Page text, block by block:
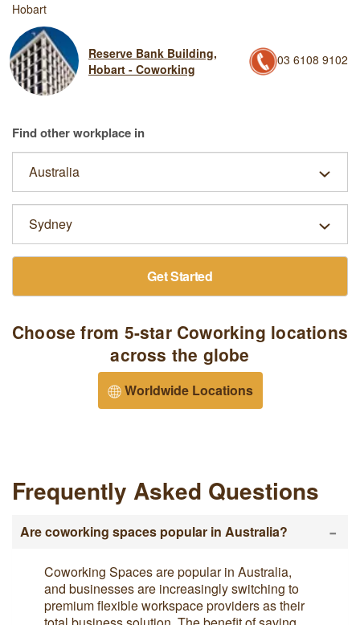
Hobart
Reserve Bank Building,
Hobart - Coworking
03 6108 9102
Find other workplace in
Get Started
Choose from 5-star Coworking locations
across the globe
Worldwide Locations
Frequently Asked Questions
Are coworking spaces popular in Australia? -
Coworking Spaces are popular in Australia,
and businesses are increasingly switching to
premium flexible workspace providers as their